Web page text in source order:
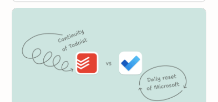
Todoist vs Microsoft To Do: Daily Reset or Sustained